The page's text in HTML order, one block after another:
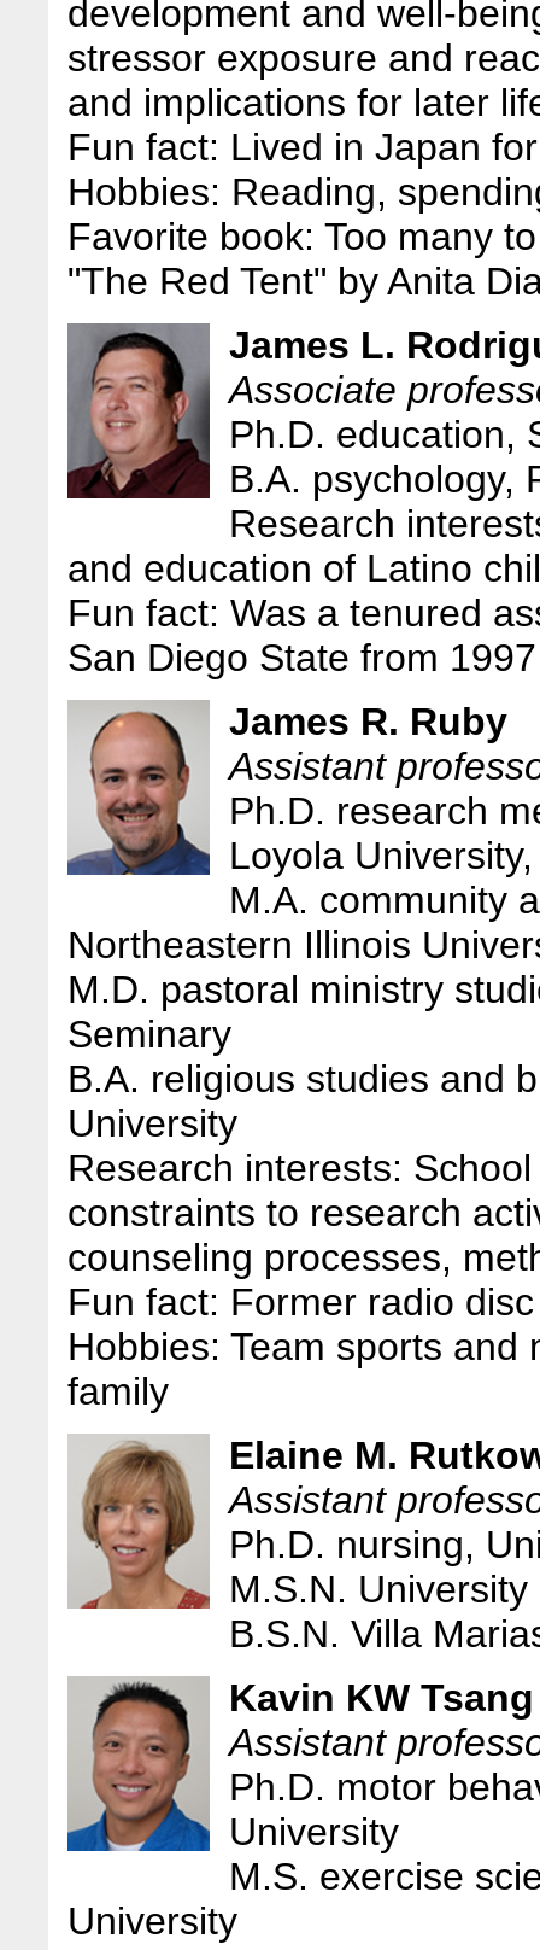
development and well-
stressor exposure and
and implications for later
Fun fact: Lived in Japan
Hobbies: Reading,
Favorite book: Too many
"The Red Tent" by Anita
James L.
Associate
Ph.D. education,
B.A. psychology,
Research
and education of Latino
Fun fact: Was a tenured
San Diego State from
James R. Ruby
Assistant
Ph.D. research
Loyola
M.A. community
Northeastern Illinois
M.D. pastoral ministry
Seminary
B.A. religious studies and
University
Research interests:
constraints to research
counseling processes,
Fun fact: Former radio
Hobbies: Team sports
family
Elaine M.
Assistant
Ph.D. nursing,
M.S.N.
B.S.N. Villa
Kavin KW Tsang
Assistant
Ph.D. motor
University
M.S. exercise
University